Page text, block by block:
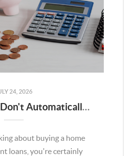
24, 2026
Student Loans Don't Automatically Mean You Can't Buy a Home in Temecula
about buying a home
loans, you're certainly